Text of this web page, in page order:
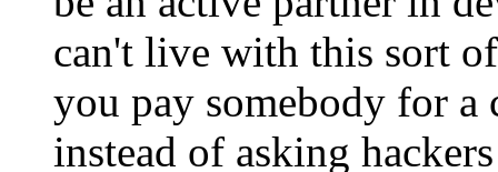
can't live with this sort
you pay somebody for a
instead of asking